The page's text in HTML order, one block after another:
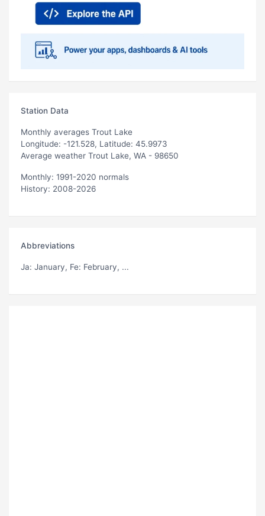
Station Data
Monthly averages Trout Lake
Longitude: -121.528, Latitude: 45.9973
Average weather Trout Lake, WA - 98650
Monthly: 1991-2020 normals
History: 2008-2026
Abbreviations
Ja: January, Fe: February, ...